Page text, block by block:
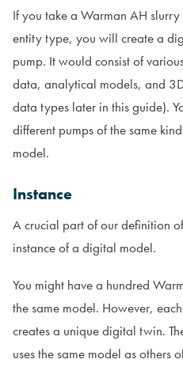
If you take a Warman AH
entity type, you will create a
pump. It would consist of
data, analytical models, and
data types later in this guide).
different pumps of the same
model.
Instance
A crucial part of our definition
instance of a digital model.
You might have a hundred
the same model. However,
creates a unique digital twin.
uses the same model as others